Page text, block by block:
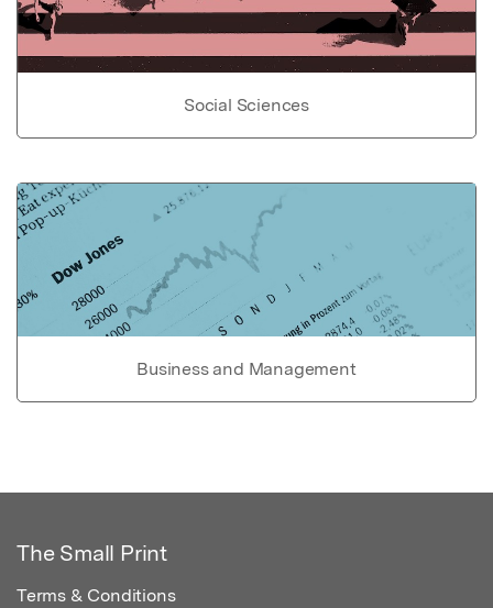
Social Sciences
Business and Management
The Small Print
Terms & Conditions